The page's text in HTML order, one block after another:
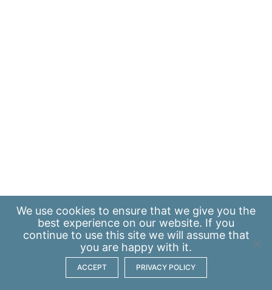
We use cookies to ensure that we give you the
best experience on our website. If you
continue to use this site we will assume that
you are happy with it.
ACCEPT PRIVACY POLICY